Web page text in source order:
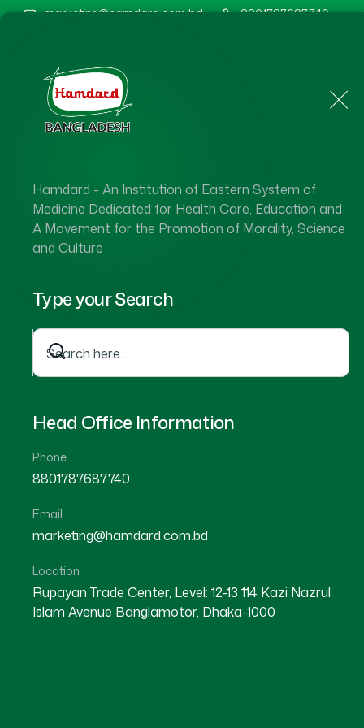
Hamdard - An Institution of Eastern System of
Medicine Dedicated for Health Care, Education and
A Movement for the Promotion of Morality, Science
and Culture
Type your Search
Head Office Information
Phone
8801787687740
Email
marketing@hamdard.com.bd
Location
Rupayan Trade Center, Level: 12-13 114 Kazi Nazrul
Islam Avenue Banglamotor, Dhaka-1000
marketing@hamdard.com.bd 8801787687740
Noakhali ★★★★☆